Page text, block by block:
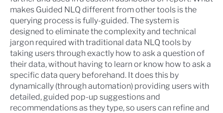
makes Guided NLQ different from other tools is the
querying process is fully-guided. The system is
designed to eliminate the complexity and technical
jargon required with traditional data NLQ tools by
taking users through exactly how to ask a question of
their data, without having to learn or know how to ask a
specific data query beforehand. It does this by
dynamically (through automation) providing users with
detailed, guided pop-up suggestions and
recommendations as they type, so users can refine and